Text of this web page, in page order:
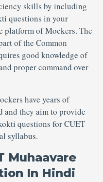
skills by including
questions in your
platform of Mockers. The
of the Common
good knowledge of
proper command over
have years of
and they aim to provide
questions for CUET
syllabus.
Muhaavare
In Hindi